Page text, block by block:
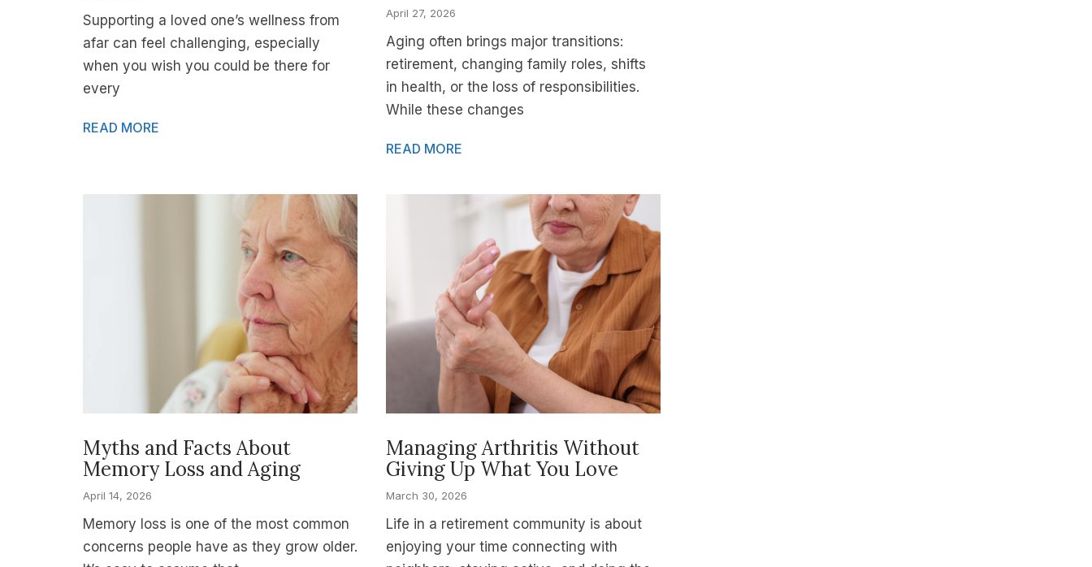
Supporting a loved one’s wellness from
afar can feel challenging, especially
when you wish you could be there for
every
READ MORE
April 27, 2026
Aging often brings major transitions:
retirement, changing family roles, shifts
in health, or the loss of responsibilities.
While these changes
READ MORE
Myths and Facts About
Memory Loss and Aging
April 14, 2026
Memory loss is one of the most common
concerns people have as they grow older.
Managing Arthritis Without
Giving Up What You Love
March 30, 2026
Life in a retirement community is about
enjoying your time connecting with